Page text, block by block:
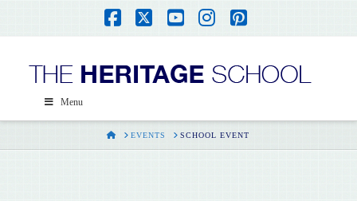
Facebook
X YouTube
Instagram
Pinterest
Menu
HOMEEVENTS SCHOOL EVENT